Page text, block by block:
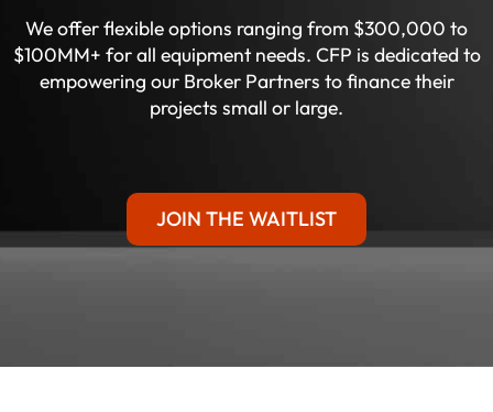
We offer flexible options ranging from $300,000 to
$100MM+ for all equipment needs. CFP is dedicated to
empowering our Broker Partners to finance their
projects small or large.
JOIN THE WAITLIST